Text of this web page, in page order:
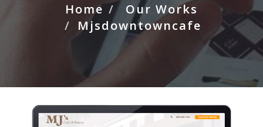
Home
Our Works
Mjsdowntowncafe